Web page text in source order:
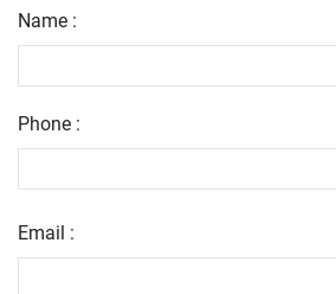
Name :
Phone :
Email :